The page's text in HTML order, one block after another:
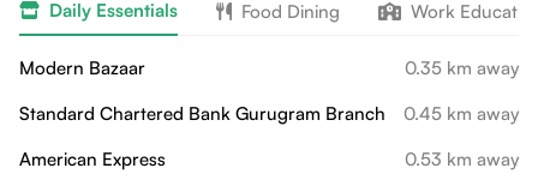
Daily Essentials Food Dining Work
Modern Bazaar
0.35 km away
Standard Chartered Bank Gurugram Branch
0.45 km away
American Express
0.53 km away